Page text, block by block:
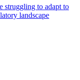
struggling to adapt to
landscape